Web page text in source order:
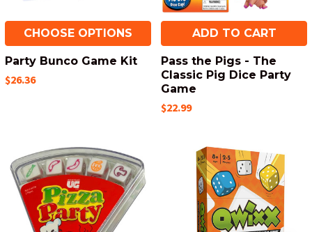
CHOOSE OPTIONS
Party Bunco Game Kit
$26.36
ADD TO CART
Pass the Pigs - The
Classic Pig Dice Party
Game
$22.99